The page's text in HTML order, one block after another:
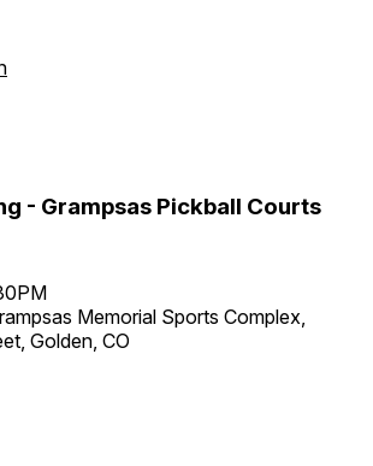
- Grampsas Pickball Courts
Memorial Sports Complex,
Golden, CO